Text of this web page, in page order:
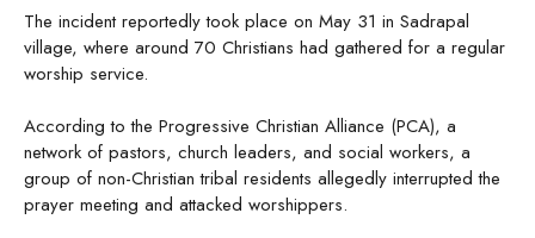
The incident reportedly took place on May 31 in Sadrapal
village, where around 70 Christians had gathered for a regular
worship service.
According to the Progressive Christian Alliance (PCA), a
network of pastors, church leaders, and social workers, a
group of non-Christian tribal residents allegedly interrupted the
prayer meeting and attacked worshippers.